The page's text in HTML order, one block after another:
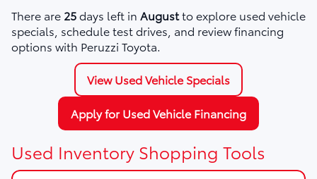
There are 25days left in Augustto explore used vehicle
specials, schedule test drives, and review financing
options with Peruzzi Toyota.
View Used Vehicle Specials
Apply for Used Vehicle Financing
Used Inventory Shopping Tools